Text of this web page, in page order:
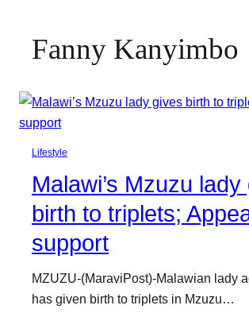
Fanny Kanyimbo
Lifestyle
Malawi’s Mzuzu lady
birth to triplets;
support
MZUZU-(MaraviPost)-Malawian lady
has given birth to triplets in Mzuzu…